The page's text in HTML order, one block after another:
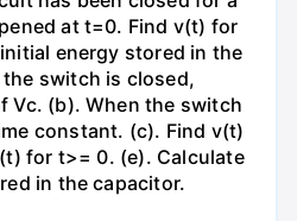
at t=0. Find v(t) for
energy stored in the
switch is closed,
Vc. (b). When the switch
constant. (c). Find v(t)
for t>= 0. (e). Calculate
in the capacitor.